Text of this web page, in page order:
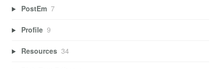
PostEm 7
Profile 9
Resources 34